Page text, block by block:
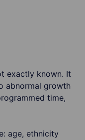
exactly known. It
abnormal growth
time,
age, ethnicity